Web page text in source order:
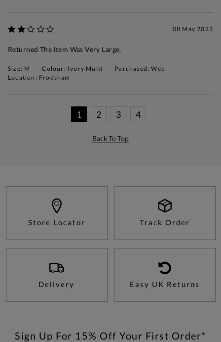
08 May 2023
Returned The Item Was Very Large.
Size: M Colour: Ivory Multi
Purchased: Web
Location: Frodsham
1 2 3 4
Back To Top
Store Locator Track Order
Delivery Easy UK Returns
Sign Up For 15% Off Your First Order*